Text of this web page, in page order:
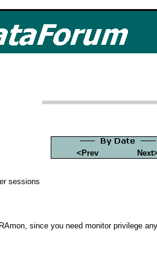
<Prev Next>
sessions
since you need monitor privilege